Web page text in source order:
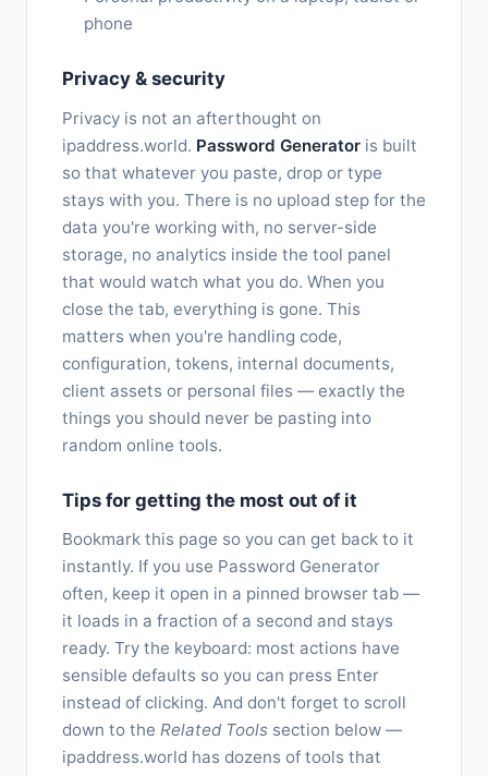
phone
Privacy & security
Privacy is not an afterthought on
ipaddress.world. Password Generator is built
so that whatever you paste, drop or type
stays with you. There is no upload step for the
data you're working with, no server-side
storage, no analytics inside the tool panel
that would watch what you do. When you
close the tab, everything is gone. This
matters when you're handling code,
configuration, tokens, internal documents,
client assets or personal files — exactly the
things you should never be pasting into
random online tools.
Tips for getting the most out of it
Bookmark this page so you can get back to it
instantly. If you use Password Generator
often, keep it open in a pinned browser tab —
it loads in a fraction of a second and stays
ready. Try the keyboard: most actions have
sensible defaults so you can press Enter
instead of clicking. And don't forget to scroll
down to the Related Tools section below —
ipaddress.world has dozens of tools that